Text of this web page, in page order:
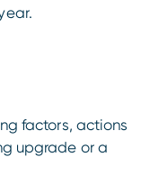
factors, actions
upgrade or a